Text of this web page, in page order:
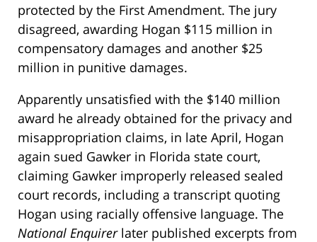
protected by the First Amendment. The jury
disagreed, awarding Hogan $115 million in
compensatory damages and another $25
million in punitive damages.
Apparently unsatisfied with the $140 million
award he already obtained for the privacy and
misappropriation claims, in late April, Hogan
again sued Gawker in Florida state court,
claiming Gawker improperly released sealed
court records, including a transcript quoting
Hogan using racially offensive language. The
National Enquirerlater published excerpts from